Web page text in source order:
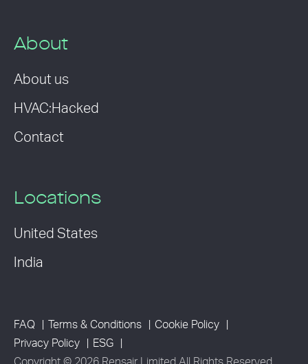
About
About us
HVAC:Hacked
Contact
Locations
United States
India
FAQ Terms & Conditions
Cookie Policy
Privacy Policy
ESG